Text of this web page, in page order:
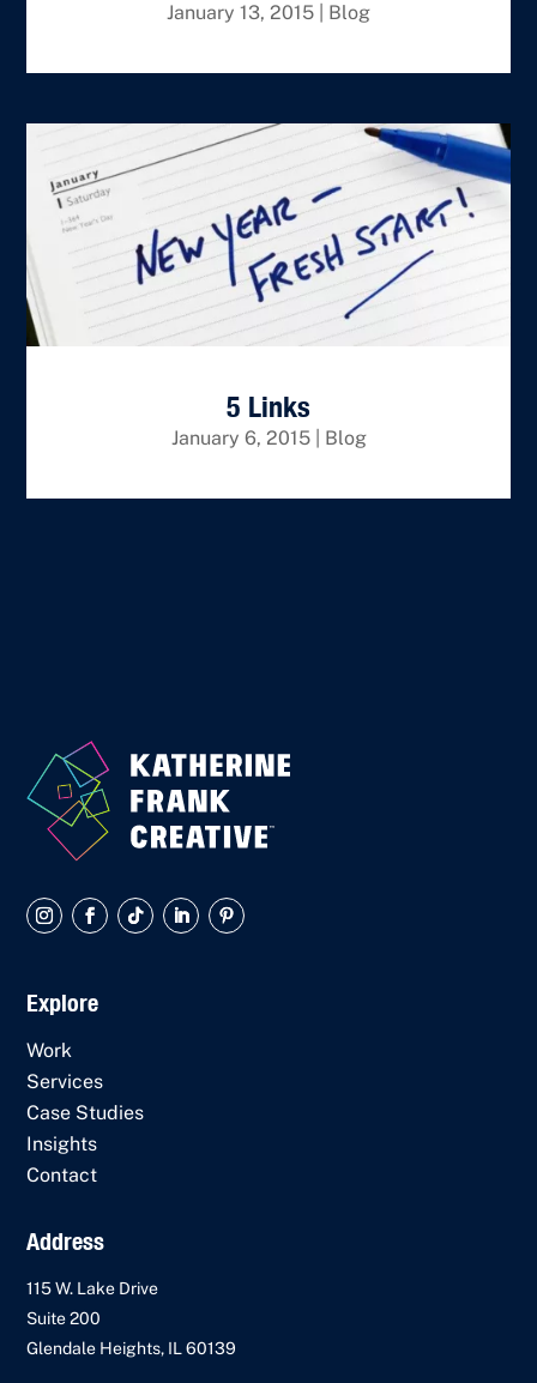
January 13, 2015 Blog
5 Links
January 6, 2015| Blog
Explore
Work
Services
Case Studies
Insights
Contact
Address
115 W. Lake Drive
Suite 200
Glendale Heights, IL 60139